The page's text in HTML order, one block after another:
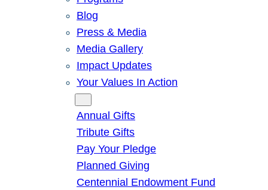
Blog
Press & Media
Media Gallery
Impact Updates
Your Values In Action
Annual Gifts
Tribute Gifts
Pay Your Pledge
Planned Giving
Centennial Endowment Fund